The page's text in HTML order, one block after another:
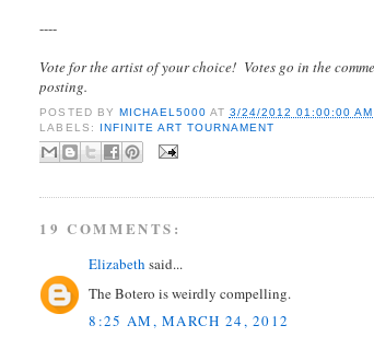
----
Vote for the artist of your choice! Votes go in the
posting.
POSTED BY MICHAEL5000 AT 3/24/2012 01:00:00 AM
LABELS:
INFINITE ART TOURNAMENT
19 COMMENTS:
Elizabeth said...
The Botero is weirdly compelling.
8:25 AM, MARCH 24, 2012